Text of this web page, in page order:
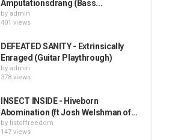
Amputationsdrang (Bass...
by admin
401 views
DEFEATED SANITY - Extrinsically
Enraged (Guitar Playthrough)
by admin
378 views
INSECT INSIDE - Hiveborn
Abomination (ft Josh Welshman of...
by fistoffreedom
147 views